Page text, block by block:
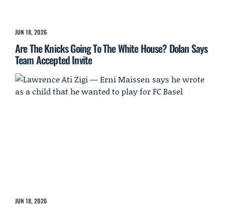
JUN 18, 2026
Are The Knicks Going To The White House? Dolan Says
Team Accepted Invite
JUN 18, 2026